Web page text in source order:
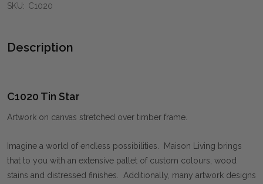
SKU: C1020
Description
C1020 Tin Star
Artwork on canvas stretched over timber frame.
Imagine a world of endless possibilities. Maison Living brings
that to you with an extensive pallet of custom colours, wood
stains and distressed finishes. Additionally, many artwork designs